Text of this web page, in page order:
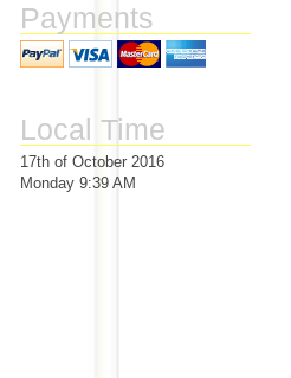
Payments
Local Time
17th of October 2016
Monday 9:39 AM